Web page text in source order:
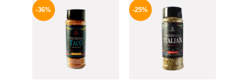
-36%
was:
110 EGP.70 EGP.
-25%
price
was:
110 EGP.
price
is:
82 EGP.